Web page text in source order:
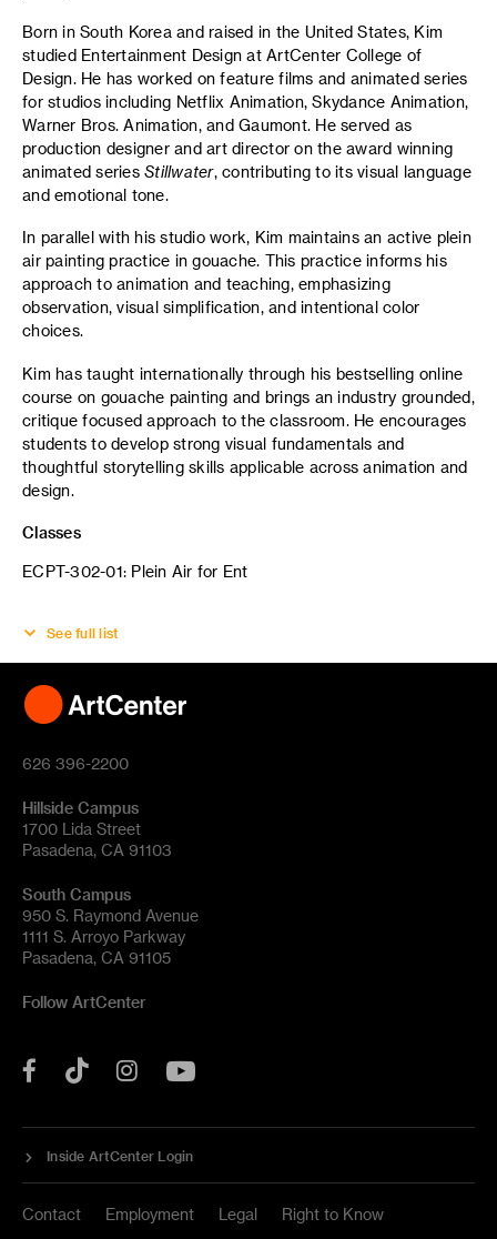
Born in South Korea and raised in the United States, Kim
studied Entertainment Design at ArtCenter College of
Design. He has worked on feature films and animated series
for studios including Netflix Animation, Skydance Animation,
Warner Bros. Animation, and Gaumont. He served as
production designer and art director on the award winning
animated series Stillwater, contributing to its visual language
and emotional tone.
In parallel with his studio work, Kim maintains an active plein
air painting practice in gouache. This practice informs his
approach to animation and teaching, emphasizing
observation, visual simplification, and intentional color
choices.
Kim has taught internationally through his bestselling online
course on gouache painting and brings an industry grounded,
critique focused approach to the classroom. He encourages
students to develop strong visual fundamentals and
thoughtful storytelling skills applicable across animation and
design.
Classes
ECPT-302-01: Plein Air for Ent
See full list
626 396-2200
Hillside Campus
1700 Lida Street
Pasadena, CA 91103
South Campus
950 S. Raymond Avenue
1111 S. Arroyo Parkway
Pasadena, CA 91105
Follow ArtCenter
Facebook
Tok Instagram
Inside ArtCenter Login
Contact Employment Legal Right to Know